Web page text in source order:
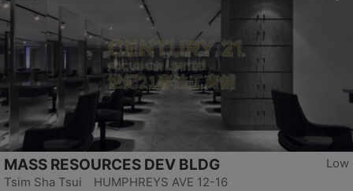
Low
MASS RESOURCES DEV BLDG
Tsim Sha Tsui HUMPHREYS AVE 12-16